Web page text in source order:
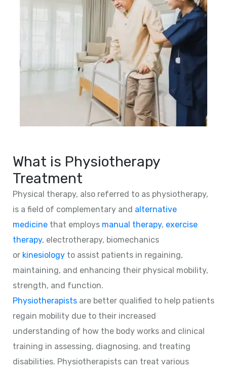
What is Physiotherapy
Treatment
Physical therapy, also referred to as physiotherapy,
is a field of complementary and alternative
medicine that employs manual therapy, exercise
therapy, electrotherapy, biomechanics
or kinesiology to assist patients in regaining,
maintaining, and enhancing their physical mobility,
strength, and function.
Physiotherapists are better qualified to help patients
regain mobility due to their increased
understanding of how the body works and clinical
training in assessing, diagnosing, and treating
disabilities. Physiotherapists can treat various